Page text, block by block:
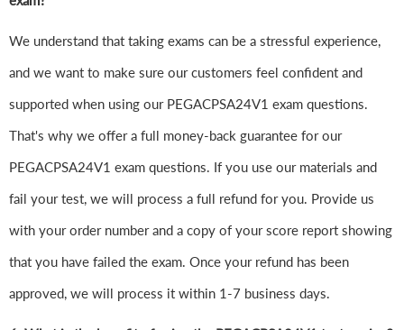
We understand that taking exams can be a stressful experience,
and we want to make sure our customers feel confident and
supported when using our PEGACPSA24V1 exam questions.
That's why we offer a full money-back guarantee for our
PEGACPSA24V1 exam questions. If you use our materials and
fail your test, we will process a full refund for you. Provide us
with your order number and a copy of your score report showing
that you have failed the exam. Once your refund has been
approved, we will process it within 1-7 business days.